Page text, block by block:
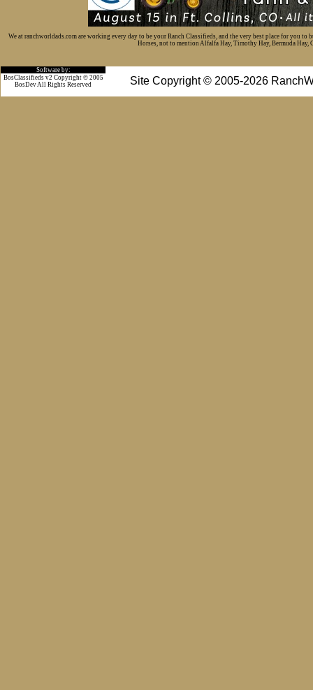
We at ranchworldads.com are working every day to be your Ranch Classifieds, and the very best place for you
Horses, not to mention Alfalfa Hay, Timothy Hay, Bermuda Hay,
Software by:
Site Copyright © 2005-2026
BosClassifieds v2 Copyright © 2005
BosDev All Rights Reserved